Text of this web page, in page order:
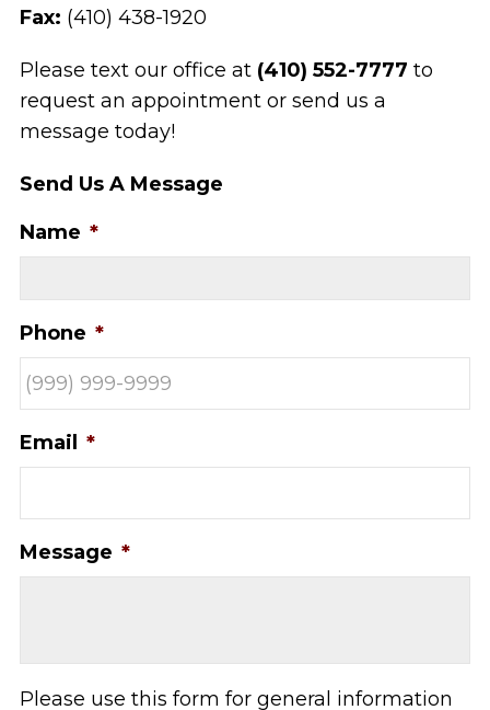
Fax: (410) 438-1920
Please text our office at (410) 552-7777 to
request an appointment or send us a
message today!
Send Us A Message
Name *
Phone *
Email *
Message *
Please use this form for general information